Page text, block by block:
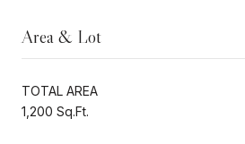
Area & Lot
TOTAL AREA
1,200 Sq.Ft.